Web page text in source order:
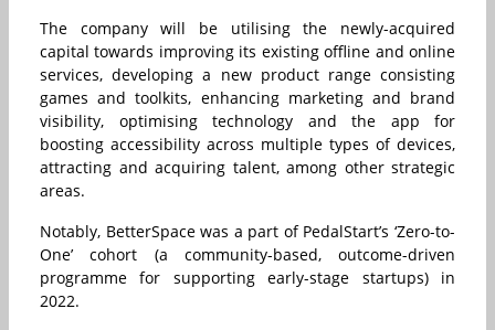
The company will be utilising the newly-acquired
capital towards improving its existing offline and online
services, developing a new product range consisting
games and toolkits, enhancing marketing and brand
visibility, optimising technology and the app for
boosting accessibility across multiple types of devices,
attracting and acquiring talent, among other strategic
areas.
Notably, BetterSpace was a part of PedalStart’s ‘Zero-to-
One’ cohort (a community-based, outcome-driven
programme for supporting early-stage startups) in
2022.